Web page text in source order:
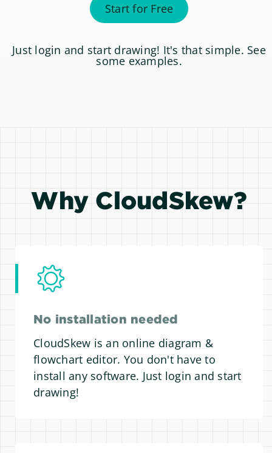
Start for Free
Just login and start drawing! It's that simple. See
some examples.
Why CloudSkew?
No installation needed
CloudSkew is an online diagram &
flowchart editor. You don't have to
install any software. Just login and start
drawing!